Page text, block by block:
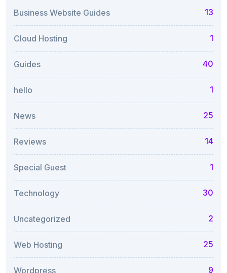
Business Website Guides 13
Cloud Hosting 1
Guides 40
hello 1
News 25
Reviews 14
Special Guest 1
Technology 30
Uncategorized 2
Web Hosting 25
Wordpress 9